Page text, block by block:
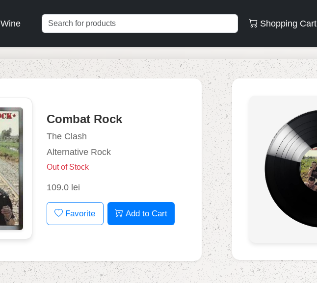
Wine Shopping Cart
Combat Rock
The Clash
Alternative Rock
Out of Stock
109.0 lei
Favorite Add to Cart